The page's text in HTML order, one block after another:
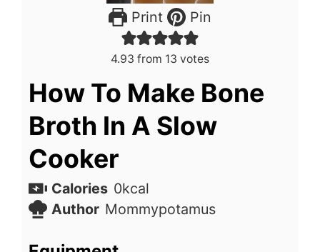
Print Pin
4.93 from 13 votes
How To Make Bone
Broth In A Slow
Cooker
Calories 0kcal
Author Mommypotamus